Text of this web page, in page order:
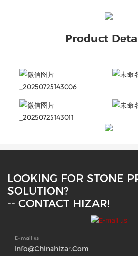
Product
LOOKING FOR STONE
SOLUTION?
-- CONTACT HIZAR!
E-mail us
Info@chinahizar.com